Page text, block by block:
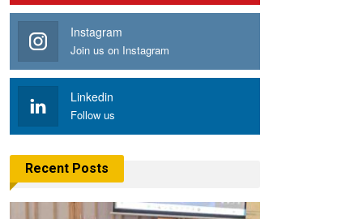
Instagram
Join us on Instagram
Linkedin
Follow us
Recent Posts